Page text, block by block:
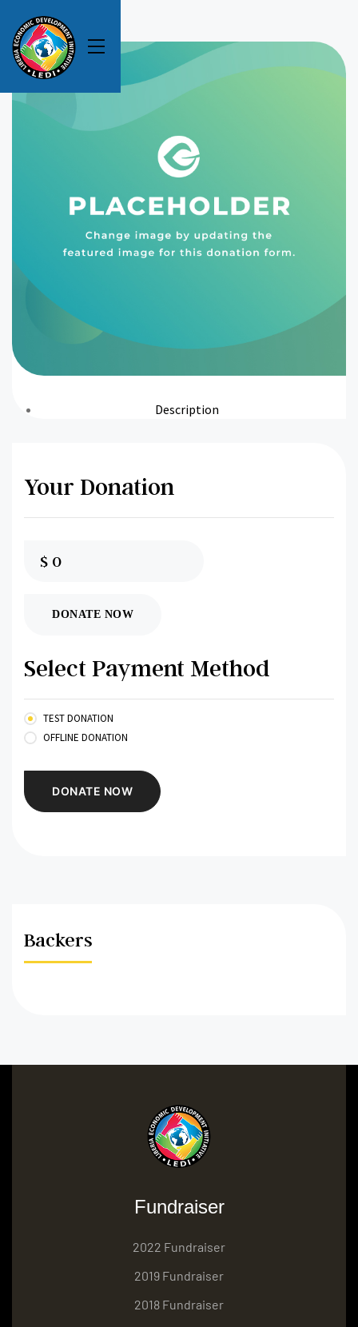
Backers
Description
Your Donation
$ 0
DONATE NOW
Select Payment Method
TEST DONATION
OFFLINE DONATION
Fundraiser
2022 Fundraiser
2019 Fundraiser
2018 Fundraiser